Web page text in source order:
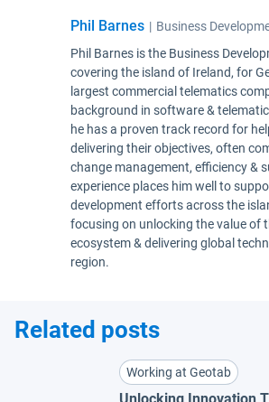
Phil Barnes | Business
Phil Barnes is the Business
covering the island of Ireland, for
largest commercial telematics
background in software &
he has a proven track record for
delivering their objectives, often
change management, efficiency &
experience places him well to
development efforts across the
focusing on unlocking the value of
ecosystem & delivering global
region.
Related posts
Working at Geotab